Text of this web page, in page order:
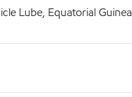
Lube, Equatorial Guinea